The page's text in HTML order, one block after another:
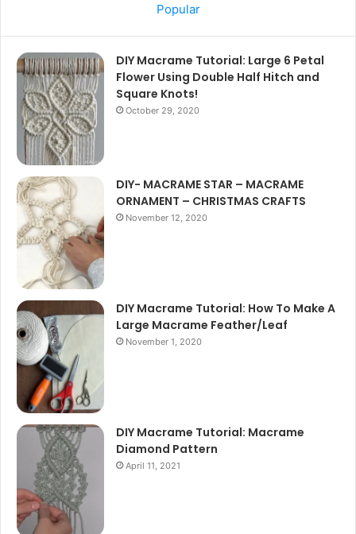
Popular
DIY Macrame Tutorial: Large 6 Petal
Flower Using Double Half Hitch and
Square Knots!
October 29, 2020
DIY- MACRAME STAR – MACRAME
ORNAMENT – CHRISTMAS CRAFTS
November 12, 2020
DIY Macrame Tutorial: How To Make A
Large Macrame Feather/Leaf
November 1, 2020
DIY Macrame Tutorial: Macrame
Diamond Pattern
April 11, 2021